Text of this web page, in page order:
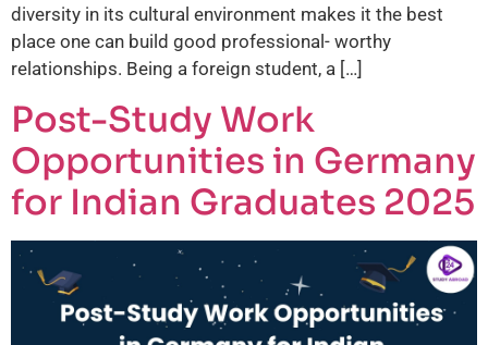
diversity in its cultural environment makes it the best
place one can build good professional- worthy
relationships. Being a foreign student, a […]
Post-Study Work
Opportunities in Germany
for Indian Graduates 2025